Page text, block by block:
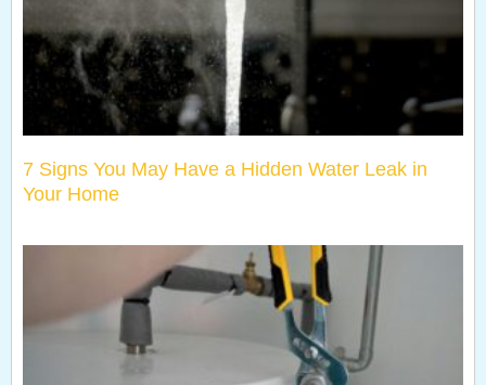
7 Signs You May Have a Hidden Water Leak in
Your Home